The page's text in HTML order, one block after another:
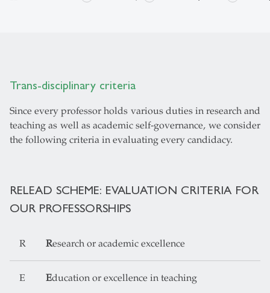
Trans-disciplinary criteria
Since every professor holds various duties in research and
teaching as well as academic self-governance, we consider
the following criteria in evaluating every candidacy.
RELEAD SCHEME: EVALUATION CRITERIA FOR
OUR PROFESSORSHIPS
R Research or academic excellence
E Education or excellence in teaching